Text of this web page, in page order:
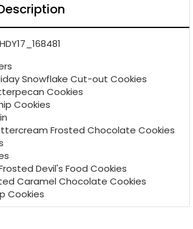
Snowflake Cut-out Cookies
Cookies
Cookies
Frosted Chocolate Cookies
Devil's Food Cookies
Caramel Chocolate Cookies
Cookies